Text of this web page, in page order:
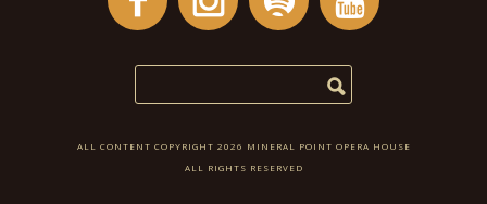
ALL CONTENT COPYRIGHT 2026 MINERAL POINT OPERA HOUSE
ALL RIGHTS RESERVED